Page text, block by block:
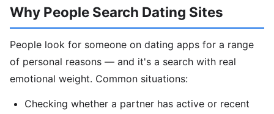
Why People Search Dating Sites
People look for someone on dating apps for a range
of personal reasons — and it's a search with real
emotional weight. Common situations:
Checking whether a partner has active or recent